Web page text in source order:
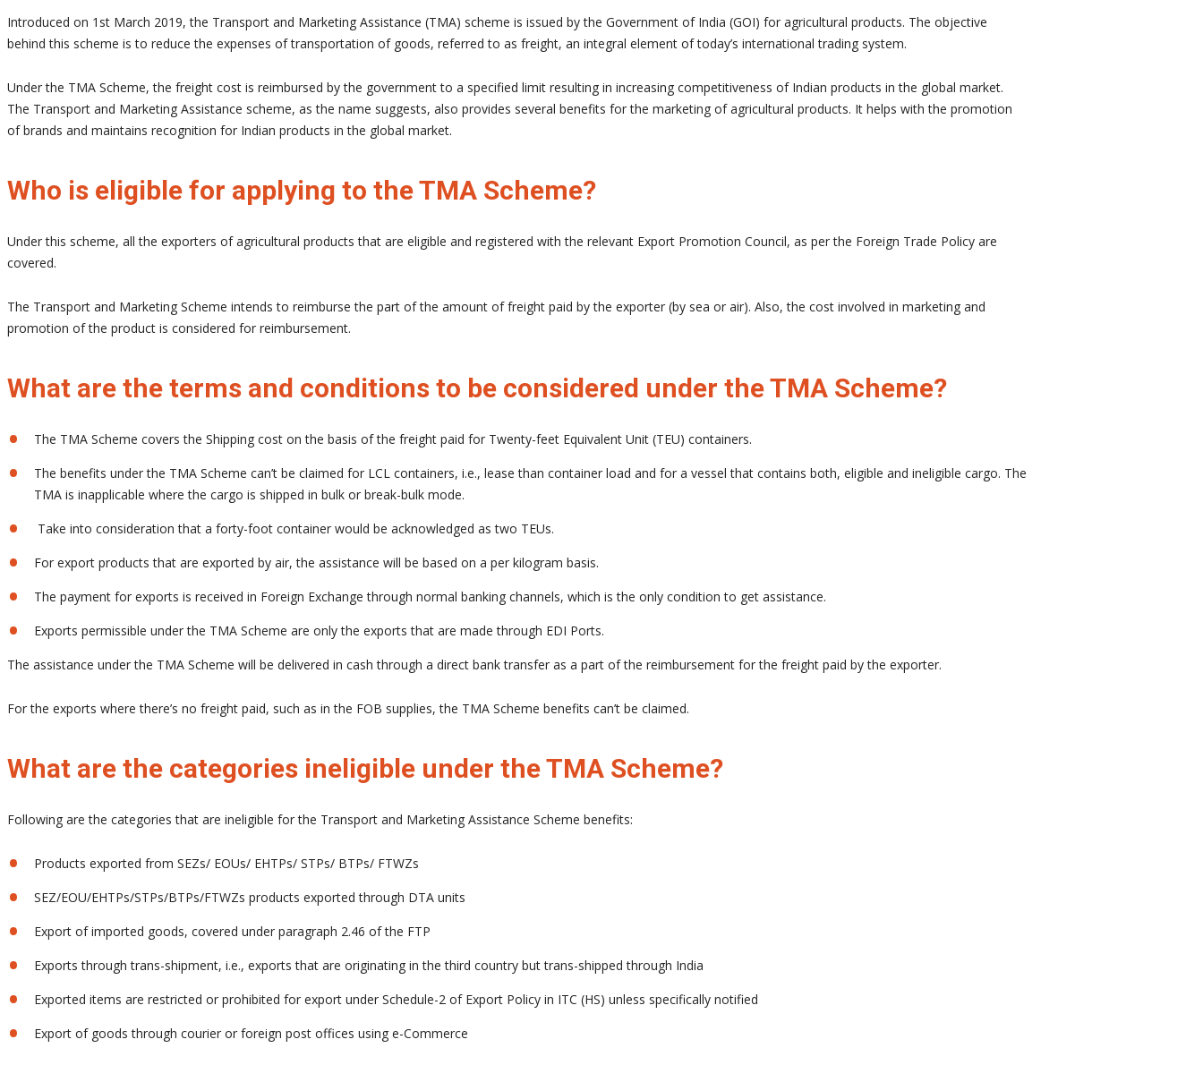
Introduced on 1st March 2019, the Transport and Marketing Assistance (TMA) scheme is issued by the Government of India (GOI) for agricultural products. The objective
behind this scheme is to reduce the expenses of transportation of goods, referred to as freight, an integral element of today’s international trading system.
Under the TMA Scheme, the freight cost is reimbursed by the government to a specified limit resulting in increasing competitiveness of Indian products in the global market.
The Transport and Marketing Assistance scheme, as the name suggests, also provides several benefits for the marketing of agricultural products. It helps with the promotion
of brands and maintains recognition for Indian products in the global market.
Who is eligible for applying to the TMA Scheme?
Under this scheme, all the exporters of agricultural products that are eligible and registered with the relevant Export Promotion Council, as per the Foreign Trade Policy are
covered.
The Transport and Marketing Scheme intends to reimburse the part of the amount of freight paid by the exporter (by sea or air). Also, the cost involved in marketing and
promotion of the product is considered for reimbursement.
What are the terms and conditions to be considered under the TMA Scheme?
The TMA Scheme covers the Shipping cost on the basis of the freight paid for Twenty-feet Equivalent Unit (TEU) containers.
The benefits under the TMA Scheme can’t be claimed for LCL containers, i.e., lease than container load and for a vessel that contains both, eligible and ineligible cargo. The
TMA is inapplicable where the cargo is shipped in bulk or break-bulk mode.
Take into consideration that a forty-foot container would be acknowledged as two TEUs.
For export products that are exported by air, the assistance will be based on a per kilogram basis.
The payment for exports is received in Foreign Exchange through normal banking channels, which is the only condition to get assistance.
Exports permissible under the TMA Scheme are only the exports that are made through EDI Ports.
The assistance under the TMA Scheme will be delivered in cash through a direct bank transfer as a part of the reimbursement for the freight paid by the exporter.
For the exports where there’s no freight paid, such as in the FOB supplies, the TMA Scheme benefits can’t be claimed.
What are the categories ineligible under the TMA Scheme?
Following are the categories that are ineligible for the Transport and Marketing Assistance Scheme benefits:
Products exported from SEZs/ EOUs/ EHTPs/ STPs/ BTPs/ FTWZs
SEZ/EOU/EHTPs/STPs/BTPs/FTWZs products exported through DTA units
Export of imported goods, covered under paragraph 2.46 of the FTP
Exports through trans-shipment, i.e., exports that are originating in the third country but trans-shipped through India
Exported items are restricted or prohibited for export under Schedule-2 of Export Policy in ITC (HS) unless specifically notified
Export of goods through courier or foreign post offices using e-Commerce